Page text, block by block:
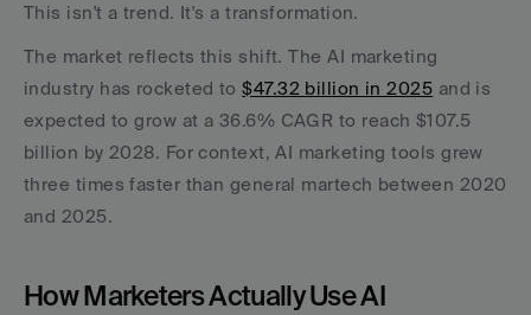
This isn't a trend. It's a transformation.
The market reflects this shift. The AI marketing
industry has rocketed to $47.32 billion in 2025 and is
expected to grow at a 36.6% CAGR to reach $107.5
billion by 2028. For context, AI marketing tools grew
three times faster than general martech between 2020
and 2025.
How Marketers Actually Use AI